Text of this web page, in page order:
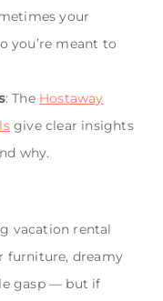
your
you’re meant to
: The Hostaway
give clear insights
why.
vacation rental
furniture, dreamy
gasp — but if